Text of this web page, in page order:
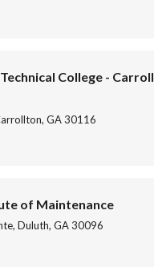
College - Carroll
GA 30116
of Maintenance
Duluth, GA 30096